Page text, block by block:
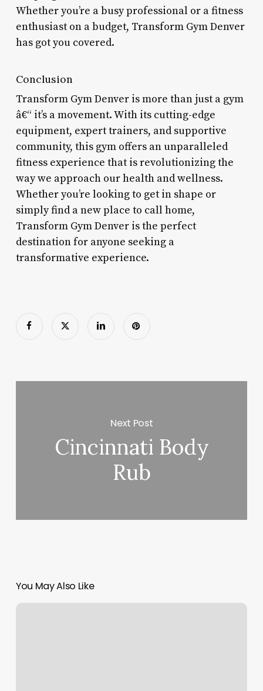
Whether you’re a busy professional or a fitness
enthusiast on a budget, Transform Gym Denver
has got you covered.
Conclusion
Transform Gym Denver is more than just a gym
â€“ it’s a movement. With its cutting-edge
equipment, expert trainers, and supportive
community, this gym offers an unparalleled
fitness experience that is revolutionizing the
way we approach our health and wellness.
Whether you’re looking to get in shape or
simply find a new place to call home,
Transform Gym Denver is the perfect
destination for anyone seeking a
transformative experience.
Next Post
Cincinnati Body
Rub
You May Also Like
Sophie